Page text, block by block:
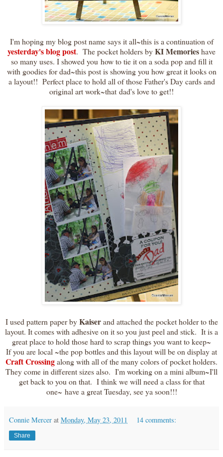
I'm hoping my blog post name says it all~this is a continuation of
yesterday's blog post. The pocket holders byKI Memorieshave
so many uses. I showed you how to tie it on a soda pop and fill it
with goodies for dad~this post is showing you how great it looks on
a layout!! Perfect place to hold all of those Father's Day cards and
original art work~that dad's love to get!!
I used pattern paper byKaiserand attached the pocket holder to the
layout. It comes with adhesive on it so you just peel and stick. It is a
great place to hold those hard to scrap things you want to keep~
If you are local ~the pop bottles and this layout will be on display at
Craft Crossingalong with all of the many colors of pocket holders.
They come in different sizes also. I'm working on a mini album~I'll
get back to you on that. I think we will need a class for that
one~ have a great Tuesday, see ya soon!!!
Connie Mercer at Monday, May 23, 2011 14 comments:
Share